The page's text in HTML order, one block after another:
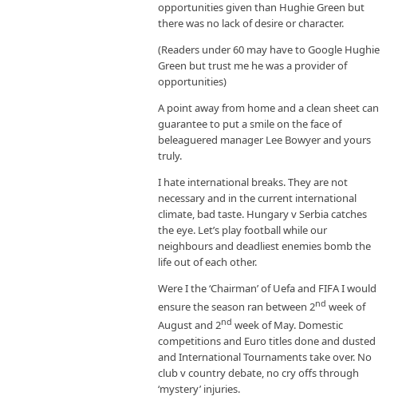
opportunities given than Hughie Green but
there was no lack of desire or character.
(Readers under 60 may have to Google Hughie
Green but trust me he was a provider of
opportunities)
A point away from home and a clean sheet can
guarantee to put a smile on the face of
beleaguered manager Lee Bowyer and yours
truly.
I hate international breaks. They are not
necessary and in the current international
climate, bad taste. Hungary v Serbia catches
the eye. Let’s play football while our
neighbours and deadliest enemies bomb the
life out of each other.
Were I the ‘Chairman’ of Uefa and FIFA I would
ensure the season ran between 2nd week of
August and 2nd week of May. Domestic
competitions and Euro titles done and dusted
and International Tournaments take over. No
club v country debate, no cry offs through
‘mystery’ injuries.